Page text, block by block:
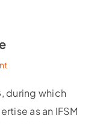
during which
as an IFSM